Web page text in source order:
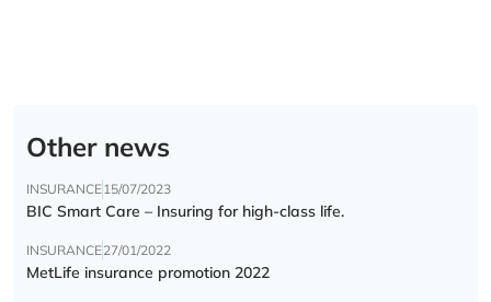
Other news
INSURANCE15/07/2023
BIC Smart Care – Insuring for high-class life.
INSURANCE27/01/2022
MetLife insurance promotion 2022